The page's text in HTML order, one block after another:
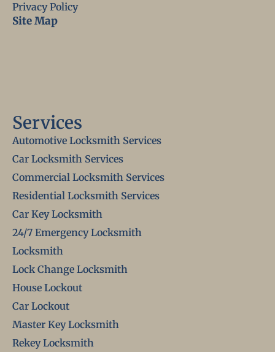
Privacy Policy
Site Map
Services
Automotive Locksmith Services
Car Locksmith Services
Commercial Locksmith Services
Residential Locksmith Services
Car Key Locksmith
24/7 Emergency Locksmith
Locksmith
Lock Change Locksmith
House Lockout
Car Lockout
Master Key Locksmith
Rekey Locksmith